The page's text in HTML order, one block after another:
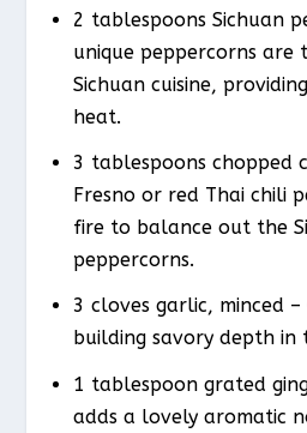
2 tablespoons Sichuan
unique peppercorns are
Sichuan cuisine,
heat.
3 tablespoons chopped
Fresno or red Thai chili
fire to balance out the
peppercorns.
3 cloves garlic, minced
building savory depth in
1 tablespoon grated
adds a lovely aromatic